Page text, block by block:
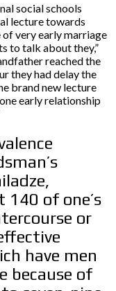
social schools
lecture towards
very early marriage
to talk about they,”
reached the
they had delay the
brand new lecture
early relationship
of one’s
or
have men
because of